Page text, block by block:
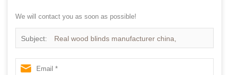
We will contact you as soon as possible!
Subject: Real wood blinds manufacturer china,
Paulownia wood blinds supplier china